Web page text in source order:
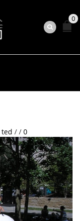
0
ted / / 0